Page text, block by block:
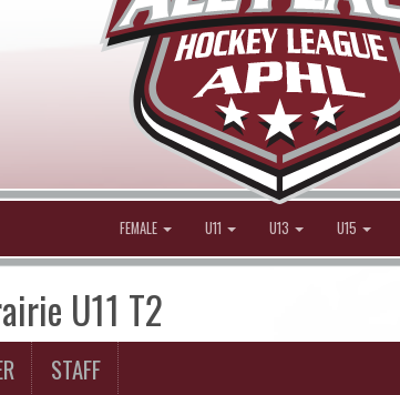
FEMALE U11 U13 U15
U11 T2
STAFF